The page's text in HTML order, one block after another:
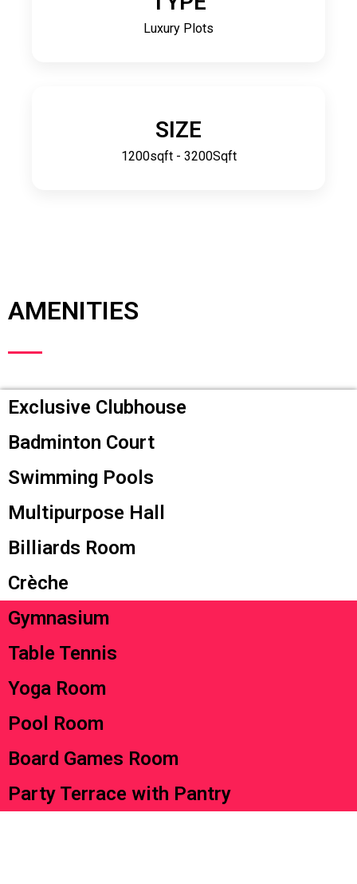
Luxury Plots
SIZE
1200sqft - 3200Sqft
AMENITIES
Exclusive Clubhouse
Badminton Court
Swimming Pools
Multipurpose Hall
Billiards Room
Crèche
Gymnasium
Table Tennis
Yoga Room
Pool Room
Board Games Room
Party Terrace with Pantry